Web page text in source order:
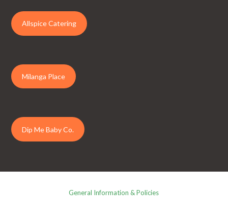
Allspice Catering
Milanga Place
Dip Me Baby Co.
General Information & Policies